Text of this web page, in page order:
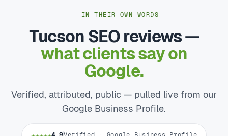
IN THEIR OWN WORDS
Tucson SEO reviews —
what clients say on
Google.
Verified, attributed, public — pulled live from our
Google Business Profile.